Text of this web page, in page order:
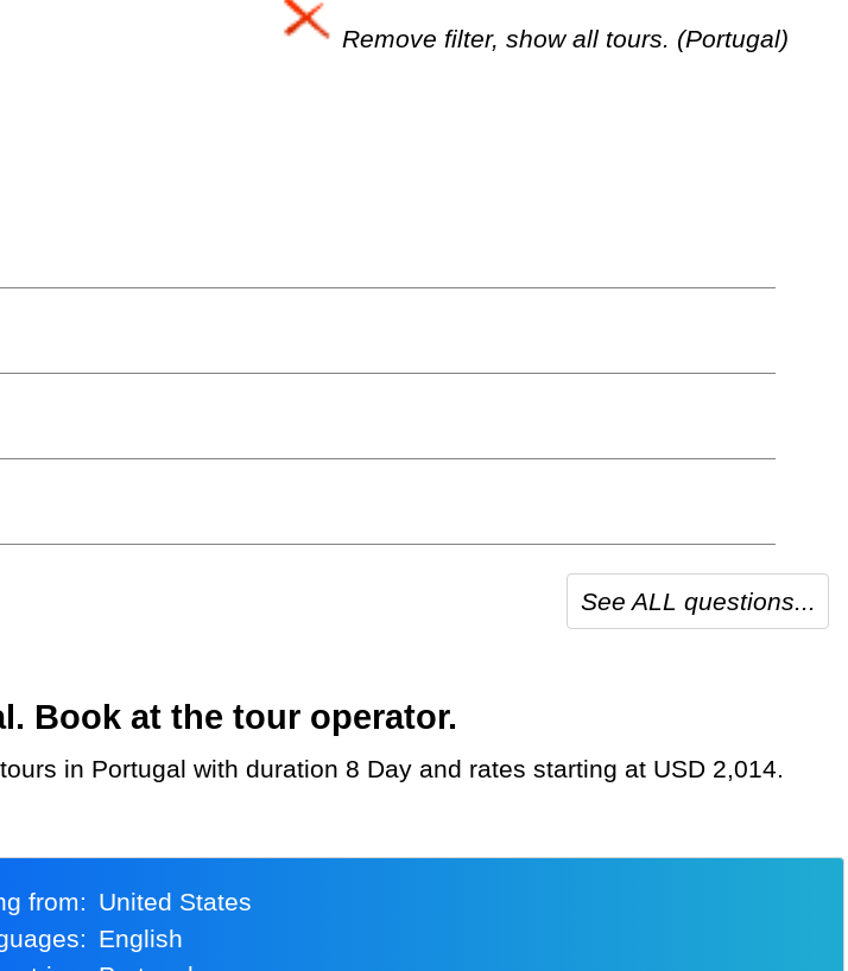
Remove filter, show all tours. (Portugal)
See ALL questions...
Book at the tour operator.
in Portugal with duration 8 Day and rates starting at USD 2,014.
from:
United States
English